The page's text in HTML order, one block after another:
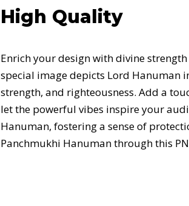
High Quality
Enrich your design with divine
special image depicts Lord Hanuman
strength, and righteousness. Add a
let the powerful vibes inspire your
Hanuman, fostering a sense of
Panchmukhi Hanuman through this